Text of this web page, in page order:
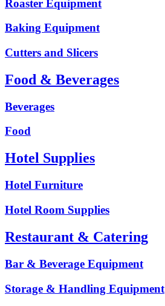
Roaster Equipment
Baking Equipment
Cutters and Slicers
Food & Beverages
Beverages
Food
Hotel Supplies
Hotel Furniture
Hotel Room Supplies
Restaurant & Catering
Bar & Beverage Equipment
Storage & Handling Equipment